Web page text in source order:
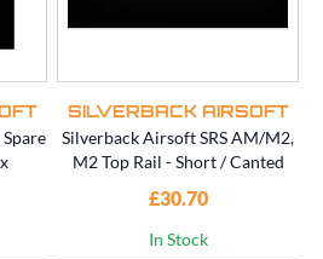
SILVERBACK AIRSOFT
Silverback Airsoft SRS AM/M2,
M2 Top Rail - Short / Canted
£30.70
In Stock